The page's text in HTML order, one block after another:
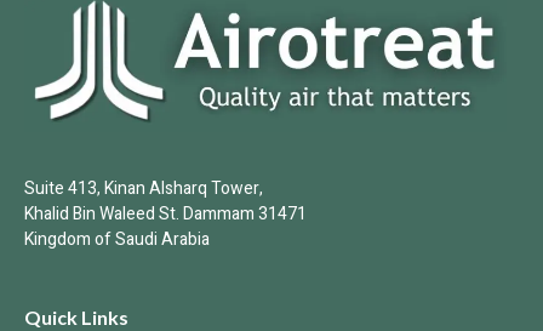
Suite 413, Kinan Alsharq Tower,
Khalid Bin Waleed St. Dammam 31471
Kingdom of Saudi Arabia
Quick Links